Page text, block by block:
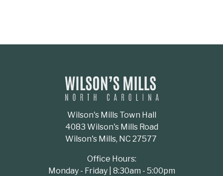
Wilson's Mills Town Hall
4083 Wilson's Mills Road
Wilson's Mills, NC 27577
Office Hours:
Monday - Friday | 8:30am - 5:00pm